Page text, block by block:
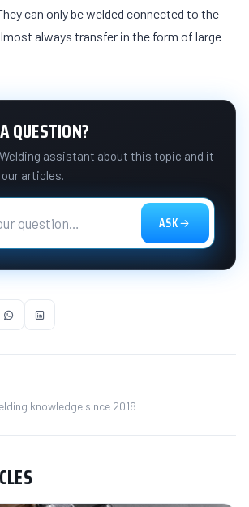
can only be welded connected to the
always transfer in the form of large
QUESTION?
assistant about this topic and it
articles.
ASK
knowledge since 2018